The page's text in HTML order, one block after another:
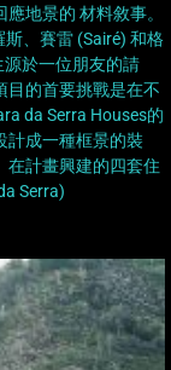
地景的 材料敘事。
、賽雷 (Sairé) 和格
於一位朋友的請
目的首要挑戰是在不
da Serra Houses的
計成一種框景的裝
在計畫興建的四套住
Serra)